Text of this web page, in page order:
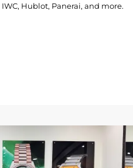
Hublot, Panerai, and more.